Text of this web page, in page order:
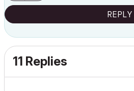
REPLY
11 Replies